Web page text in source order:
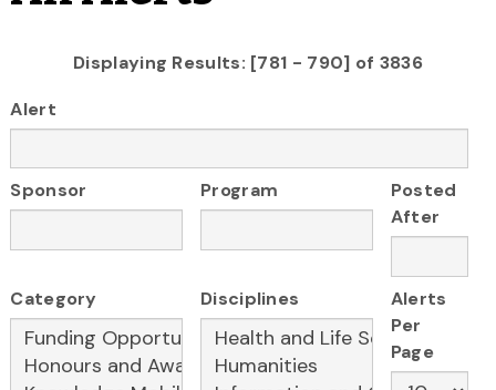
Displaying Results: [781 - 790] of 3836
Alert
Sponsor Program
Posted
After
Category Disciplines
Alerts
Per
Page